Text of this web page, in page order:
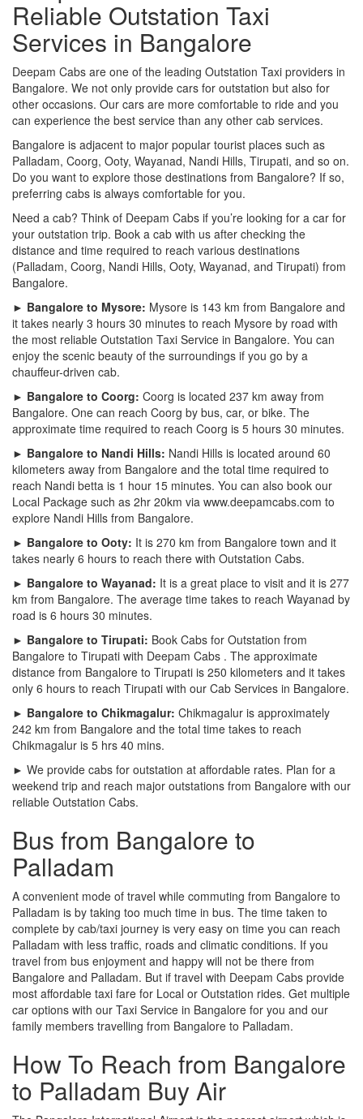
Reliable Outstation Taxi
Services in Bangalore
Deepam Cabs are one of the leading Outstation Taxi providers in
Bangalore. We not only provide cars for outstation but also for
other occasions. Our cars are more comfortable to ride and you
can experience the best service than any other cab services.
Bangalore is adjacent to major popular tourist places such as
Palladam, Coorg, Ooty, Wayanad, Nandi Hills, Tirupati, and so on.
Do you want to explore those destinations from Bangalore? If so,
preferring cabs is always comfortable for you.
Need a cab? Think of Deepam Cabs if you’re looking for a car for
your outstation trip. Book a cab with us after checking the
distance and time required to reach various destinations
(Palladam, Coorg, Nandi Hills, Ooty, Wayanad, and Tirupati) from
Bangalore.
► Bangalore to Mysore: Mysore is 143 km from Bangalore and
it takes nearly 3 hours 30 minutes to reach Mysore by road with
the most reliable Outstation Taxi Service in Bangalore. You can
enjoy the scenic beauty of the surroundings if you go by a
chauffeur-driven cab.
► Bangalore to Coorg: Coorg is located 237 km away from
Bangalore. One can reach Coorg by bus, car, or bike. The
approximate time required to reach Coorg is 5 hours 30 minutes.
► Bangalore to Nandi Hills: Nandi Hills is located around 60
kilometers away from Bangalore and the total time required to
reach Nandi betta is 1 hour 15 minutes. You can also book our
Local Package such as 2hr 20km via www.deepamcabs.com to
explore Nandi Hills from Bangalore.
► Bangalore to Ooty: It is 270 km from Bangalore town and it
takes nearly 6 hours to reach there with Outstation Cabs.
► Bangalore to Wayanad: It is a great place to visit and it is 277
km from Bangalore. The average time takes to reach Wayanad by
road is 6 hours 30 minutes.
► Bangalore to Tirupati: Book Cabs for Outstation from
Bangalore to Tirupati with Deepam Cabs . The approximate
distance from Bangalore to Tirupati is 250 kilometers and it takes
only 6 hours to reach Tirupati with our Cab Services in Bangalore.
► Bangalore to Chikmagalur: Chikmagalur is approximately
242 km from Bangalore and the total time takes to reach
Chikmagalur is 5 hrs 40 mins.
► We provide cabs for outstation at affordable rates. Plan for a
weekend trip and reach major outstations from Bangalore with our
reliable Outstation Cabs.
Bus from Bangalore to
Palladam
A convenient mode of travel while commuting from Bangalore to
Palladam is by taking too much time in bus. The time taken to
complete by cab/taxi journey is very easy on time you can reach
Palladam with less traffic, roads and climatic conditions. If you
travel from bus enjoyment and happy will not be there from
Bangalore and Palladam. But if travel with Deepam Cabs provide
most affordable taxi fare for Local or Outstation rides. Get multiple
car options with our Taxi Service in Bangalore for you and our
family members travelling from Bangalore to Palladam.
How To Reach from Bangalore
to Palladam Buy Air